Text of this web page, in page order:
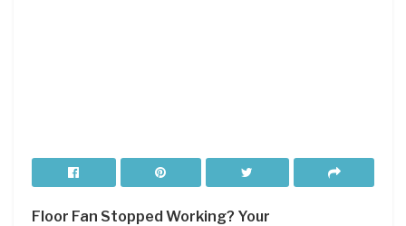
Floor Fan Stopped Working? Your